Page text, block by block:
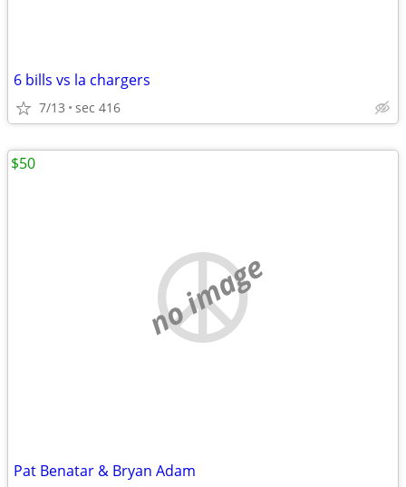
6 bills vs la chargers
7/13 sec 416
no image
Pat Benatar & Bryan Adam
$50